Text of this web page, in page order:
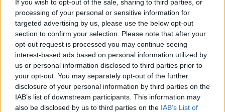
If you wish to opt-out of the sale, sharing to third parties, or
processing of your personal or sensitive information for
targeted advertising by us, please use the below opt-out
section to confirm your selection. Please note that after your
opt-out request is processed you may continue seeing
interest-based ads based on personal information utilized by
us or personal information disclosed to third parties prior to
your opt-out. You may separately opt-out of the further
disclosure of your personal information by third parties on the
IAB’s list of downstream participants. This information may
also be disclosed by us to third parties on the IAB’s List of
How to play Brain Waves?
This game will make parts of your brain related to speed,
reaction, perception, coordination, memory and precision work.
Solve the problems shown in each level. Scoring 70% is fine,
80% is great and 90% is way above average.
Tags